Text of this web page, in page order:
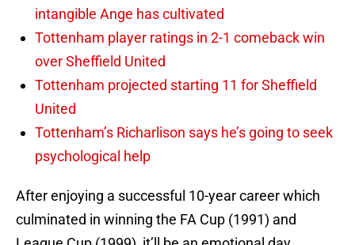
intangible Ange has cultivated
Tottenham player ratings in 2-1 comeback win
over Sheffield United
Tottenham projected starting 11 for Sheffield
United
Tottenham’s Richarlison says he’s going to seek
psychological help
After enjoying a successful 10-year career which
culminated in winning the FA Cup (1991) and